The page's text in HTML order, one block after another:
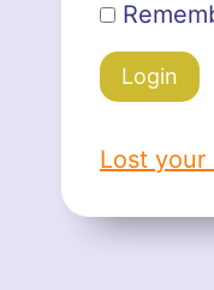
Lost your